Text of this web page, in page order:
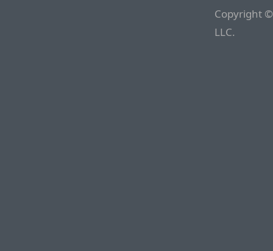
Copyright
LLC.